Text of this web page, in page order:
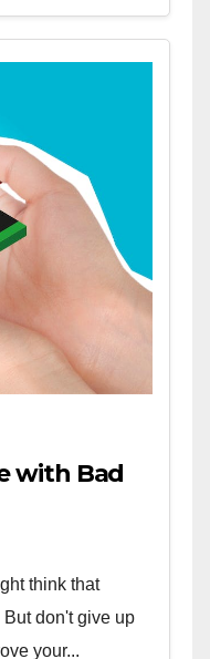
with Bad
think that
don't give up
your...